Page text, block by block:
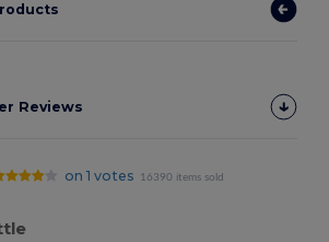
Reviews
on 1 votes 16390 items sold